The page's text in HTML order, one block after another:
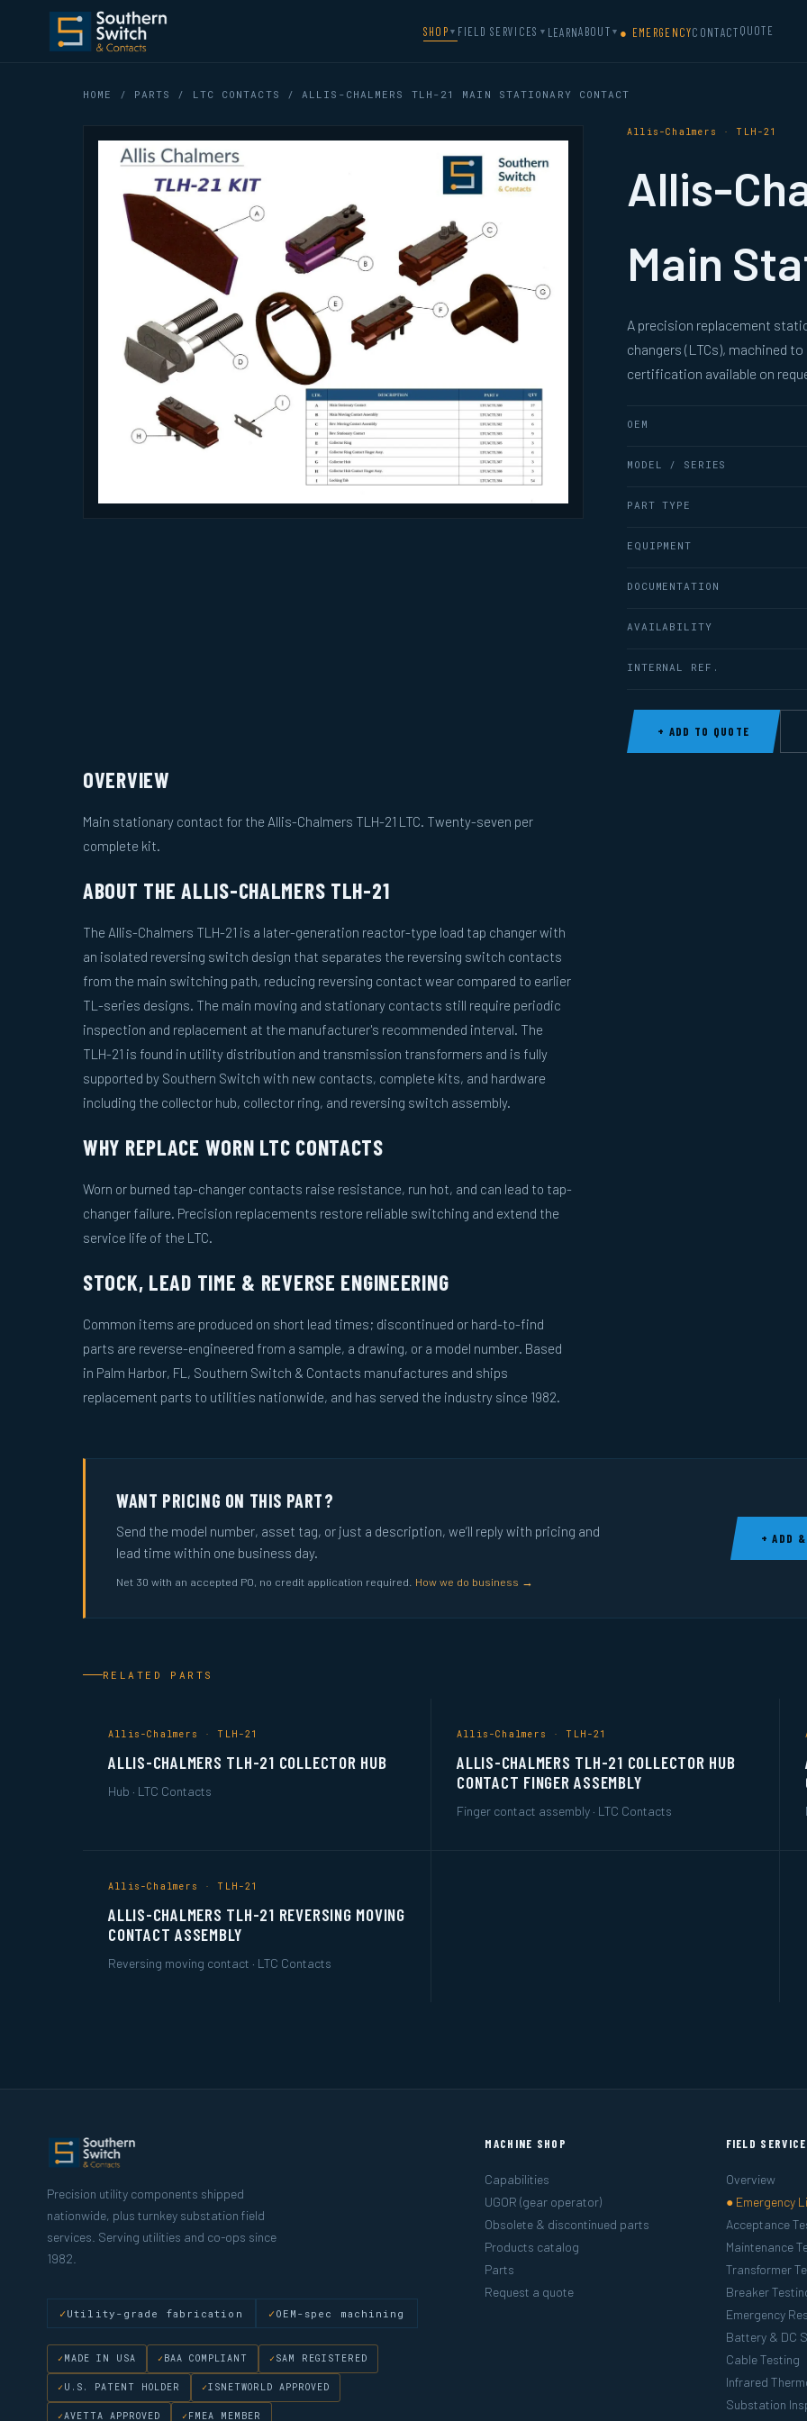
SHOP ▼ FIELD SERVICES ▼ LEARNABOUT ▼ ● EMERGENCYCONTACTQUOTE
HOME / PARTS / LTC CONTACTS / ALLIS-CHALMERS TLH-21 MAIN STATIONARY CONTACT
Allis-Chalmers · TLH-21
Allis-
Main
A precision replacement
changers (LTCs), machined
certification available on
OEM
MODEL / SERIES
PART TYPE
EQUIPMENT
DOCUMENTATION
AVAILABILITY
INTERNAL REF.
+ ADD TO QUOTE
OVERVIEW
Main stationary contact for the Allis-Chalmers TLH-21 LTC. Twenty-seven per
complete kit.
ABOUT THE ALLIS-CHALMERS TLH-21
The Allis-Chalmers TLH-21 is a later-generation reactor-type load tap changer with
an isolated reversing switch design that separates the reversing switch contacts
from the main switching path, reducing reversing contact wear compared to earlier
TL-series designs. The main moving and stationary contacts still require periodic
inspection and replacement at the manufacturer's recommended interval. The
TLH-21 is found in utility distribution and transmission transformers and is fully
supported by Southern Switch with new contacts, complete kits, and hardware
including the collector hub, collector ring, and reversing switch assembly.
WHY REPLACE WORN LTC CONTACTS
Worn or burned tap-changer contacts raise resistance, run hot, and can lead to tap-
changer failure. Precision replacements restore reliable switching and extend the
service life of the LTC.
STOCK, LEAD TIME & REVERSE ENGINEERING
Common items are produced on short lead times; discontinued or hard-to-find
parts are reverse-engineered from a sample, a drawing, or a model number. Based
in Palm Harbor, FL, Southern Switch & Contacts manufactures and ships
replacement parts to utilities nationwide, and has served the industry since 1982.
WANT PRICING ON THIS PART?
Send the model number, asset tag, or just a description, we’ll reply with pricing and
lead time within one business day.
Net 30 with an accepted PO, no credit application required. How we do business →
+ ADD &
RELATED PARTS
Allis-Chalmers · TLH-21
ALLIS-CHALMERS TLH-21 COLLECTOR HUB
Hub · LTC Contacts
Allis-Chalmers · TLH-21
ALLIS-CHALMERS TLH-21 COLLECTOR HUB
CONTACT FINGER ASSEMBLY
Finger contact assembly · LTC Contacts
Allis-Chalmers · TLH-21
ALLIS-CHALMERS TLH-21 REVERSING MOVING
CONTACT ASSEMBLY
Reversing moving contact · LTC Contacts
Precision utility components shipped
nationwide, plus turnkey substation field
services. Serving utilities and co-ops since
1982.
Utility-grade fabrication OEM-spec machining
MADE IN USA BAA COMPLIANT SAM REGISTERED
U.S. PATENT HOLDER ISNETWORLD APPROVED
AVETTA APPROVED FMEA MEMBER
MACHINE SHOP
Capabilities
UGOR (gear operator)
Obsolete & discontinued parts
Products catalog
Parts
Request a quote
FIELD
Overview
● Emergency
Acceptance
Maintenance
Transformer
Breaker
Emergency
Battery & DC
Cable Testing
Infrared
Substation